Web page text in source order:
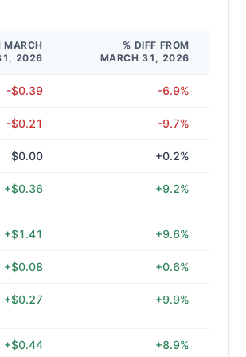
MARCH
2026
% DIFF FROM
MARCH 31, 2026
-$0.39 -6.9%
-$0.21 -9.7%
$0.00 +0.2%
+$0.36 +9.2%
+$1.41 +9.6%
+$0.08 +0.6%
+$0.27 +9.9%
+$0.44 +8.9%